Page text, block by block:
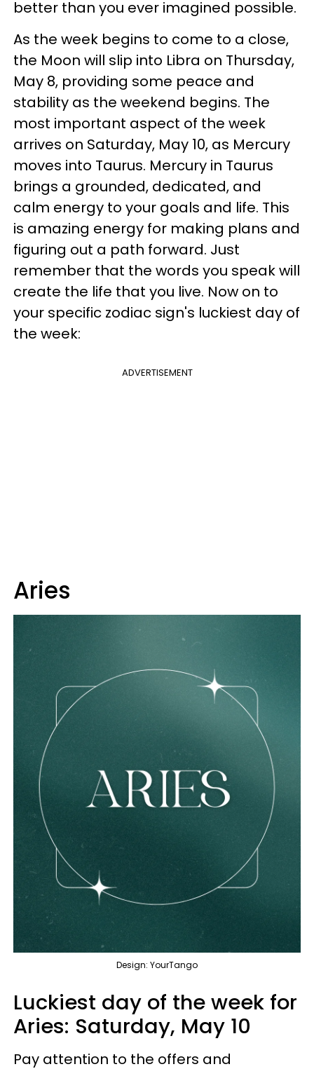
better than you ever imagined possible.
As the week begins to come to a close,
the Moon will slip into Libra on Thursday,
May 8, providing some peace and
stability as the weekend begins. The
most important aspect of the week
arrives on Saturday, May 10, as Mercury
moves into Taurus. Mercury in Taurus
brings a grounded, dedicated, and
calm energy to your goals and life. This
is amazing energy for making plans and
figuring out a path forward. Just
remember that the words you speak will
create the life that you live. Now on to
your specific zodiac sign's luckiest day of
the week:
ADVERTISEMENT
Aries
Design: YourTango
Luckiest day of the week for
Aries: Saturday, May 10
Pay attention to the offers and